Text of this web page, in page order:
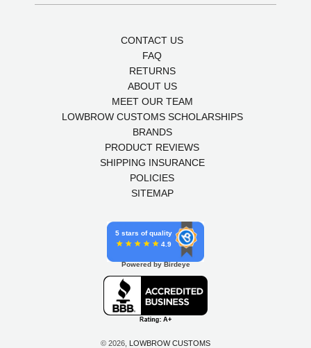
CONTACT US
FAQ
RETURNS
ABOUT US
MEET OUR TEAM
LOWBROW CUSTOMS SCHOLARSHIPS
BRANDS
PRODUCT REVIEWS
SHIPPING INSURANCE
POLICIES
SITEMAP
5 stars of quality
4.9
Powered by Birdeye
© 2026, LOWBROW CUSTOMS